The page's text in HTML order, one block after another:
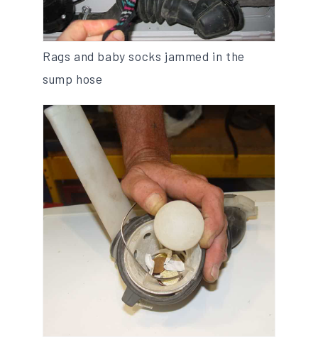
Rags and baby socks jammed in the
sump hose